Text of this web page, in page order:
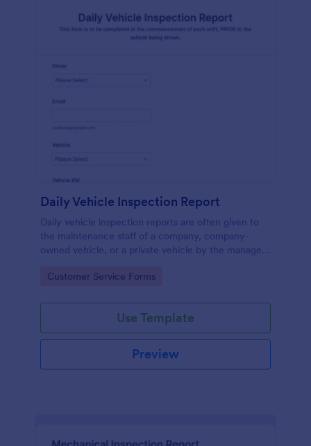
Daily Vehicle Inspection Report
Daily vehicle inspection reports are often given to
the maintenance staff of a company, company-
owned vehicle, or a private vehicle by the manager
coding!
Go to Category:
Customer Service Forms
Use Template
Preview